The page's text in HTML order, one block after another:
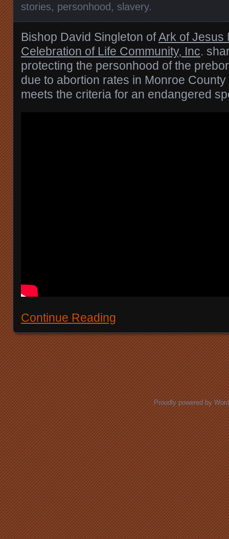
stories, personhood, slavery.
Bishop David Singleton ofArk of Jesus
Celebration of Life Community, Inc.
protecting the personhood of the
due to abortion rates in Monroe
meets the criteria for an endangered
Continue Reading
Proudly powered by